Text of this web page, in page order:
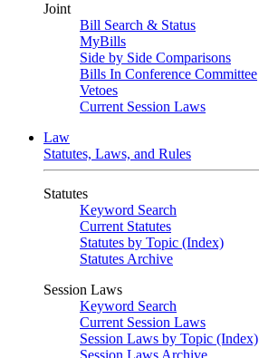
Joint
Bill Search & Status
MyBills
Side by Side Comparisons
Bills In Conference Committee
Vetoes
Current Session Laws
Law
Statutes, Laws, and Rules
Statutes
Keyword Search
Current Statutes
Statutes by Topic (Index)
Statutes Archive
Session Laws
Keyword Search
Current Session Laws
Session Laws by Topic (Index)
Session Laws Archive